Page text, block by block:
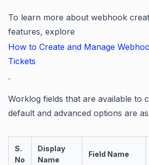
To learn more about webhook
features, explore
How to Create and Manage
Tickets
.
Worklog fields that are available to
default and advanced options are
S.
No
Display
Name
Field Name